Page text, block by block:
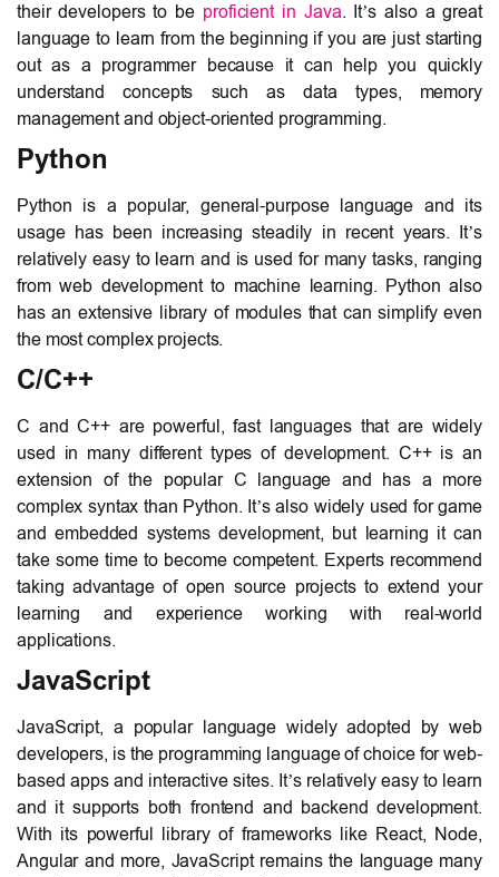
their developers to be proficient in Java. It’s also a great
language to learn from the beginning if you are just starting
out as a programmer because it can help you quickly
understand concepts such as data types, memory
management and object-oriented programming.
Python
Python is a popular, general-purpose language and its
usage has been increasing steadily in recent years. It’s
relatively easy to learn and is used for many tasks, ranging
from web development to machine learning. Python also
has an extensive library of modules that can simplify even
the most complex projects.
C/C++
C and C++ are powerful, fast languages that are widely
used in many different types of development. C++ is an
extension of the popular C language and has a more
complex syntax than Python. It’s also widely used for game
and embedded systems development, but learning it can
take some time to become competent. Experts recommend
taking advantage of open source projects to extend your
learning and experience working with real-world
applications.
JavaScript
JavaScript, a popular language widely adopted by web
developers, is the programming language of choice for web-
based apps and interactive sites. It’s relatively easy to learn
and it supports both frontend and backend development.
With its powerful library of frameworks like React, Node,
Angular and more, JavaScript remains the language many